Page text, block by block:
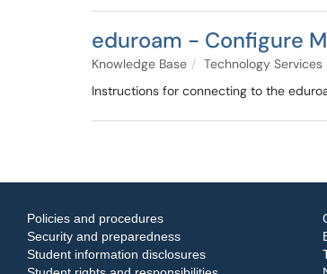
eduroam - Configure
Knowledge Base Technology Services
Instructions for connecting to the
Policies and procedures
Security and preparedness
Student information disclosures